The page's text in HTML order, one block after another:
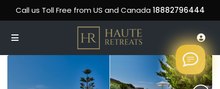
Call us Toll Free from US and Canada 18882796444